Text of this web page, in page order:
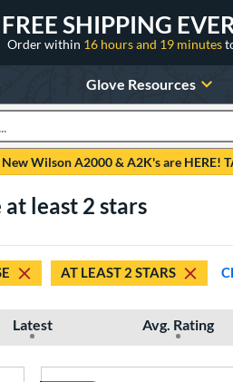
FREE SHIPPING
Order within 16 hours and 19 minutes
Glove Resources
New Wilson A2000 & A2K's are HERE!
at least 2 stars
AT LEAST 2 STARS
Latest Avg. Rating